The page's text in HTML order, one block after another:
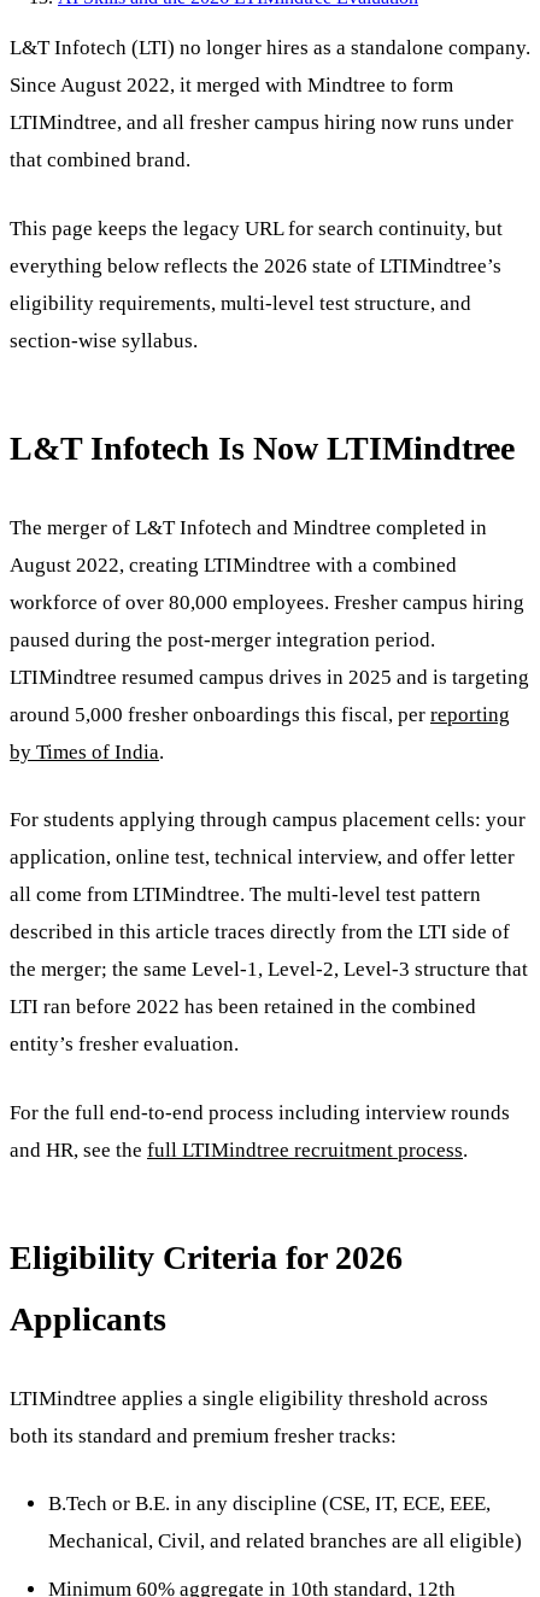
L&T Infotech (LTI) no longer hires as a standalone company.
Since August 2022, it merged with Mindtree to form
LTIMindtree, and all fresher campus hiring now runs under
that combined brand.
This page keeps the legacy URL for search continuity, but
everything below reflects the 2026 state of LTIMindtree’s
eligibility requirements, multi-level test structure, and
section-wise syllabus.
L&T Infotech Is Now LTIMindtree
The merger of L&T Infotech and Mindtree completed in
August 2022, creating LTIMindtree with a combined
workforce of over 80,000 employees. Fresher campus hiring
paused during the post-merger integration period.
LTIMindtree resumed campus drives in 2025 and is targeting
around 5,000 fresher onboardings this fiscal, per reporting
by Times of India.
For students applying through campus placement cells: your
application, online test, technical interview, and offer letter
all come from LTIMindtree. The multi-level test pattern
described in this article traces directly from the LTI side of
the merger; the same Level-1, Level-2, Level-3 structure that
LTI ran before 2022 has been retained in the combined
entity’s fresher evaluation.
For the full end-to-end process including interview rounds
and HR, see the full LTIMindtree recruitment process.
Eligibility Criteria for 2026
Applicants
LTIMindtree applies a single eligibility threshold across
both its standard and premium fresher tracks:
B.Tech or B.E. in any discipline (CSE, IT, ECE, EEE,
Mechanical, Civil, and related branches are all eligible)
Minimum 60% aggregate in 10th standard, 12th